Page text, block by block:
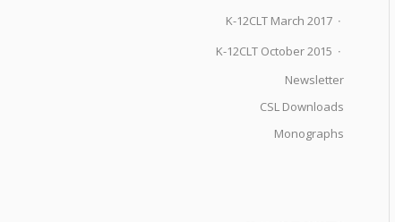
K-12CLT March 2017
K-12CLT October 2015
Newsletter
CSL Downloads
Monographs